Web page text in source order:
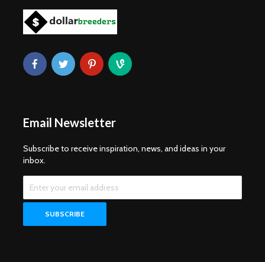
Email Newsletter
Subscribe to receive inspiration, news, and ideas in your
inbox.